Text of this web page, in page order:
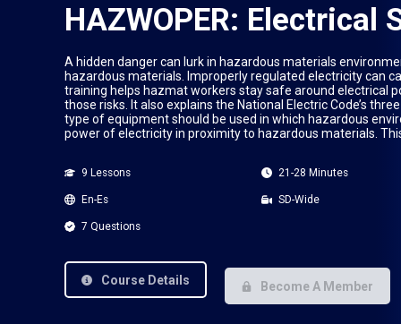
HAZWOPER:
A hidden danger can lurk in hazardous materials
hazardous materials. Improperly regulated electricity can
training helps hazmat workers stay safe around electrical
those risks. It also explains the National Electric Code’s
type of equipment should be used in which hazardous
power of electricity in proximity to hazardous materials.
9 Lessons 21-28 Minutes
En-Es SD-Wide
7 Questions
Course Details Become A Member